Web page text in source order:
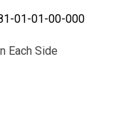
01-01-00-000
Each Side